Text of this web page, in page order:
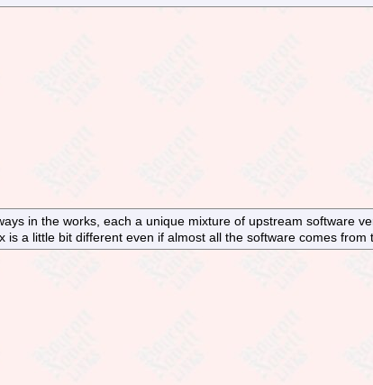
in the works, each a unique mixture of upstream software
a little bit different even if almost all the software comes from